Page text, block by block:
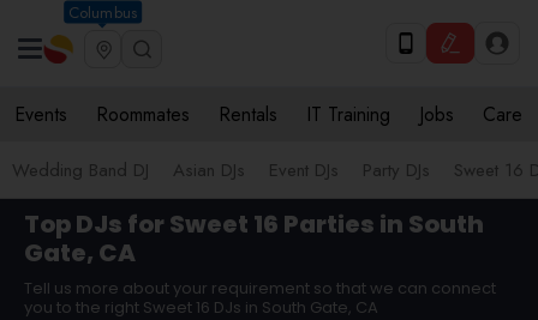
Columbus
Events Roommates Rentals IT Training Jobs Care
Wedding Band DJ Asian DJs Event DJs Party DJs Sweet 16
Top DJs for Sweet 16 Parties in South
Gate, CA
Tell us more about your requirement so that we can connect
you to the right Sweet 16 DJs in South Gate, CA